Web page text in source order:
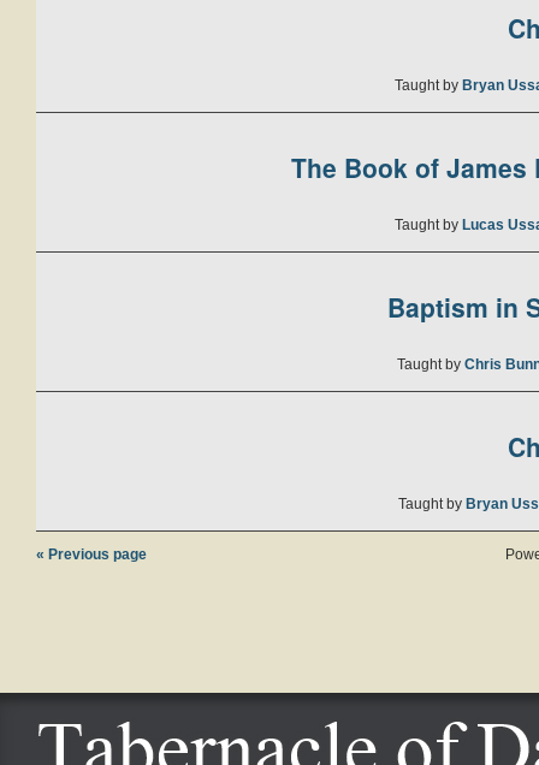
Taught by Bryan
The Book of James
Taught by Lucas
Baptism in
Taught by Chris
Taught by Bryan
« Previous page